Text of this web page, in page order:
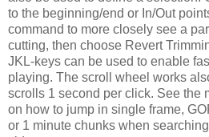
to the beginning/end or In/Out
command to more closely see a
cutting, then choose Revert
JKL-keys can be used to enable
playing. The scroll wheel works
scrolls 1 second per click. See the
on how to jump in single frame,
or 1 minute chunks when